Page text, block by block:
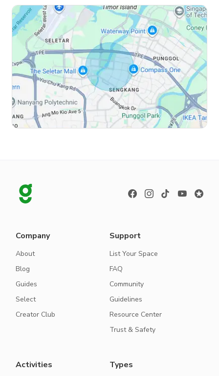
Company
About
Blog
Guides
Select
Creator Club
Support
List Your Space
FAQ
Community
Guidelines
Resource Center
Trust & Safety
Activities Types